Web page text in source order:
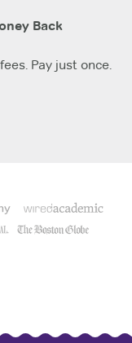
Back
Pay just once.